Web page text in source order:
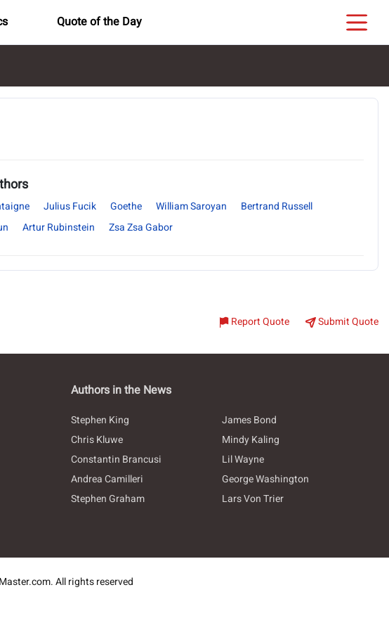
Quote of the Day
Julius Fucik Goethe William Saroyan
Bertrand Russell
Artur Rubinstein Zsa Zsa Gabor
Report Quote Submit Quote
Authors in the News
Stephen King
James Bond
Chris Kluwe
Mindy Kaling
Constantin Brancusi
Lil Wayne
Andrea Camilleri
George Washington
Stephen Graham
Lars Von Trier
All rights reserved